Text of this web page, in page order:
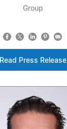
Group
Read Press Release